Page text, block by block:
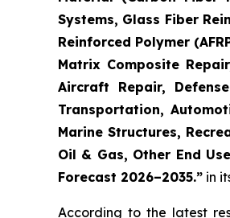
Systems, Glass Fiber
Reinforced Polymer
Matrix Composite
Aircraft Repair,
Transportation,
Marine Structures,
Oil & Gas, Other End
Forecast 2026–2035.” in
According to the latest